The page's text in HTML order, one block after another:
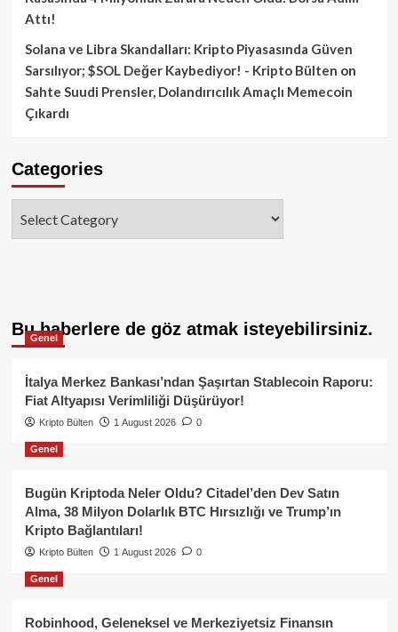
Attı!
Solana ve Libra Skandalları: Kripto Piyasasında Güven
Sarsılıyor; $SOL Değer Kaybediyor! - Kripto Bülten on
Sahte Suudi Prensler, Dolandırıcılık Amaçlı Memecoin
Çıkardı
Categories
Bu haberlere de göz atmak isteyebilirsiniz.
Genel
İtalya Merkez Bankası’ndan Şaşırtan Stablecoin Raporu:
Fiat Altyapısı Verimliliği Düşürüyor!
Kripto Bülten 1 August 2026 0
Genel
Bugün Kriptoda Neler Oldu? Citadel’den Dev Satın
Alma, 38 Milyon Dolarlık BTC Hırsızlığı ve Trump’ın
Kripto Bağlantıları!
Kripto Bülten 1 August 2026 0
Genel
Robinhood, Geleneksel ve Merkeziyetsiz Finansın